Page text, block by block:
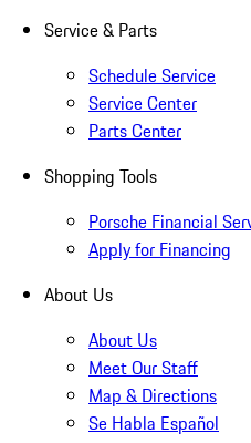
Service & Parts
Schedule Service
Service Center
Parts Center
Shopping Tools
Porsche Financial
Apply for Financing
About Us
About Us
Meet Our Staff
Map & Directions
Se Habla Español